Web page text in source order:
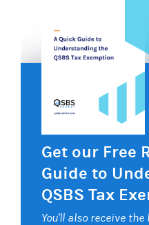
Get our Free
Guide to
QSBS Tax
You'll also receive the